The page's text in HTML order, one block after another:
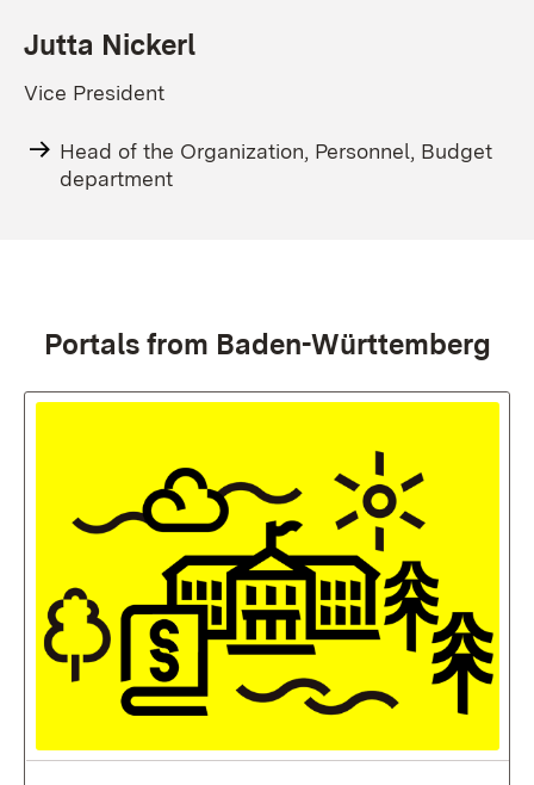
Jutta Nickerl
Vice President
Head of the Organization, Personnel, Budget
department
:
Portals from Baden-Württemberg